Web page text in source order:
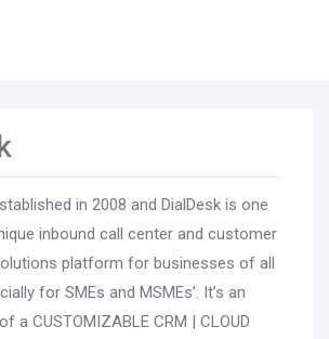
in 2008 and DialDesk is one
inbound call center and customer
platform for businesses of all
for SMEs and MSMEs’. It’s an
a CUSTOMIZABLE CRM | CLOUD